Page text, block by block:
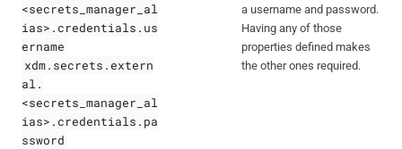
<secrets_manager_al
ias>.credentials.us
ername
xdm.secrets.extern
al.
<secrets_manager_al
ias>.credentials.pa
ssword
a username and password.
Having any of those
properties defined makes
the other ones required.